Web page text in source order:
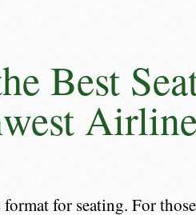
Best
for seating. For